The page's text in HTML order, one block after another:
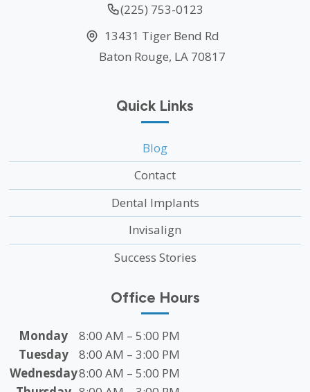
(225) 753-0123
13431 Tiger Bend Rd
Baton Rouge, LA 70817
Quick Links
Blog
Contact
Dental Implants
Invisalign
Success Stories
Office Hours
Monday
8:00 AM – 5:00 PM
Tuesday
8:00 AM – 3:00 PM
Wednesday8:00 AM – 5:00 PM